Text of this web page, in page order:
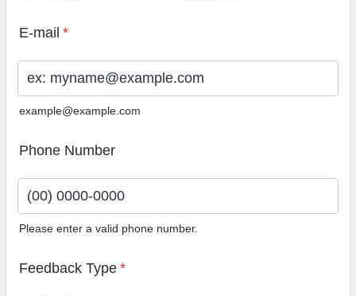
E-mail *
example@example.com
Phone Number
Please enter a valid phone number.
Feedback Type *